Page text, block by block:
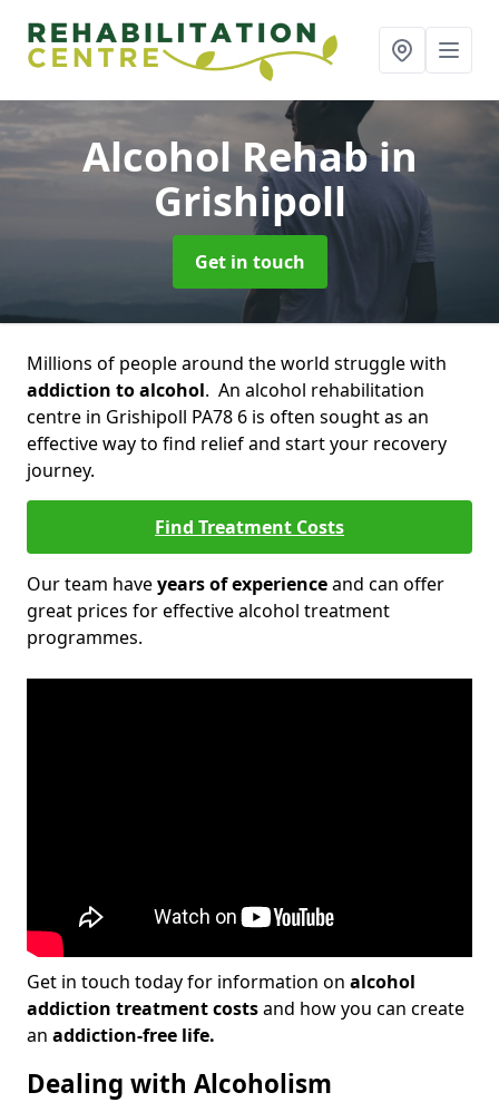
Alcohol Rehabin
Grishipoll
Get in touch
Millions of people around the world struggle with
addiction to alcohol. An alcohol rehabilitation
centre in Grishipoll PA78 6 is often sought as an
effective way to find relief and start your recovery
journey.
Find Treatment Costs
Our team haveyears of experienceand can offer
great prices for effective alcohol treatment
programmes.
Get in touch today for information on alcohol
addiction treatment costsand how you can create
an addiction-free life.
Dealing with Alcoholism